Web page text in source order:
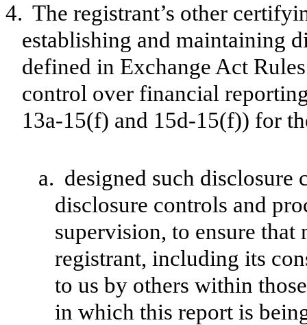
4. The registrant’s other
establishing and maintaining
defined in Exchange Act
control over financial
13a-15(f) and 15d-15(f)) for
a. designed such disclosure
disclosure controls and
supervision, to ensure
registrant, including its
to us by others within
in which this report is